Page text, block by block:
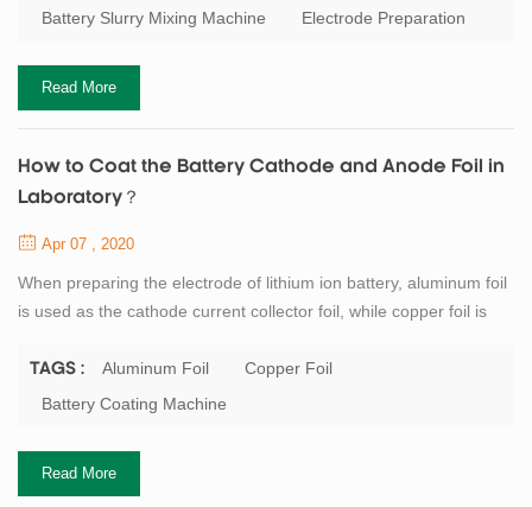
binders, solvents and other powders evenly. This slurry requires a
So...
Battery Slurry Mixing Machine
Electrode Preparation
Read More
How to Coat the Battery Cathode and Anode Foil in
Laboratory？
Apr 07 , 2020
When preparing the electrode of lithium ion battery, aluminum foil
is used as the cathode current collector foil, while copper foil is
used, it is recommended to apply the foil on the rough side to
increase the bonding force between the current collector foil and
of...
TAGS : Aluminum Foil
Copper Foil
Battery Coating Machine
Read More